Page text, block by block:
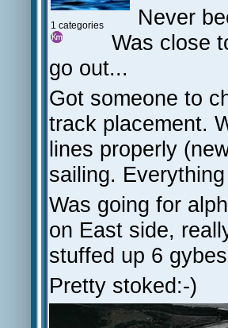
1 categories
Never
Was close
go out...
Got someone to
track placement.
lines properly
sailing.
Was going for
on East side,
stuffed up 6
Pretty stoked:-)